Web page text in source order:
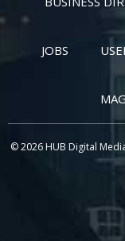
JOBS
© 2026 HUB Digital